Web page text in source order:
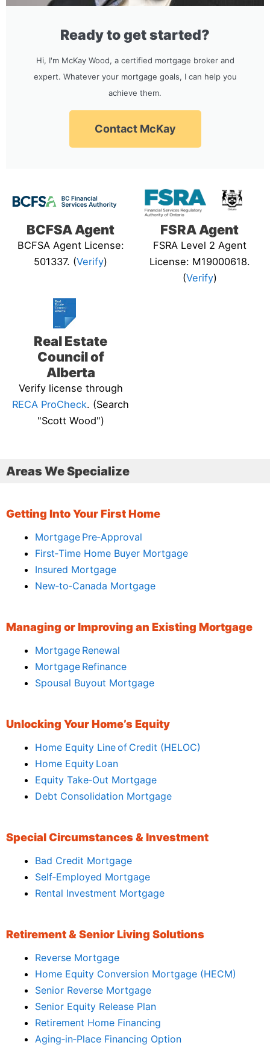
Ready to get started?
Hi, I'm McKay Wood, a certified mortgage broker and
expert. Whatever your mortgage goals, I can help you
achieve them.
Contact McKay
BCFSA Agent
BCFSA Agent License:
501337. (Verify)
FSRA Agent
FSRA Level 2 Agent
License: M19000618.
(Verify)
Real Estate
Council of
Alberta
Verify license through
RECA ProCheck. (Search
"Scott Wood")
Areas We Specialize
Getting Into Your First Home
Mortgage Pre‑Approval
First‑Time Home Buyer Mortgage
Insured Mortgage
New‑to‑Canada Mortgage
Managing or Improving an Existing Mortgage
Mortgage Renewal
Mortgage Refinance
Spousal Buyout Mortgage
Unlocking Your Home’s Equity
Home Equity Line of Credit (HELOC)
Home Equity Loan
Equity Take‑Out Mortgage
Debt Consolidation Mortgage
Special Circumstances & Investment
Bad Credit Mortgage
Self‑Employed Mortgage
Rental Investment Mortgage
Retirement & Senior Living Solutions
Reverse Mortgage
Home Equity Conversion Mortgage (HECM)
Senior Reverse Mortgage
Senior Equity Release Plan
Retirement Home Financing
Aging‑in‑Place Financing Option